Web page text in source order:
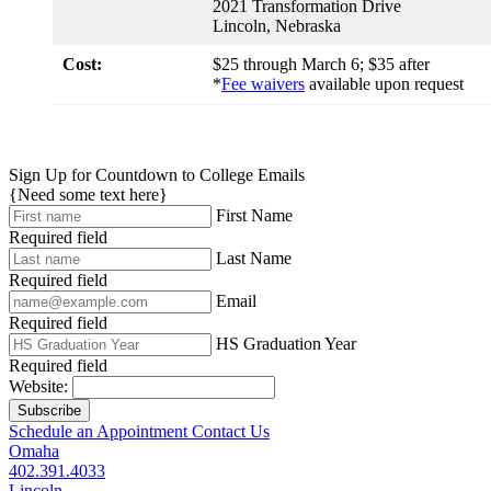
2021 Transformation Drive
Lincoln, Nebraska
Cost:
$25 through March 6; $35 after
*Fee waivers available upon request
Sign Up for Countdown to College Emails
{Need some text here}
First Name
Required field
Last Name
Required field
Email
Required field
HS Graduation Year
Required field
Website:
Subscribe
Schedule an Appointment Contact Us
Omaha
402.391.4033